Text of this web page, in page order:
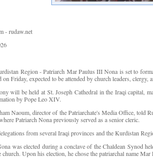
- rudaw.net
Region - Patriarch Mar Paulus III Nona is set to
on Friday, expected to be attended by church leaders,
will be held at St. Joseph Cathedral in the Iraqi capital,
by Pope Leo XIV.
Naoum, director of the Patriarchate's Media Office, told
Patriarch Nona previously served as a senior cleric.
from several Iraqi provinces and the Kurdistan
was elected during a conclave of the Chaldean Synod
church. Upon his election, he chose the patriarchal name